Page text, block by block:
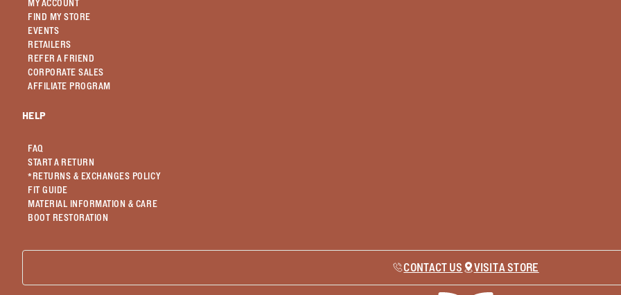
MY ACCOUNT
FIND MY STORE
EVENTS
RETAILERS
REFER A FRIEND
CORPORATE SALES
AFFILIATE PROGRAM
HELP
FAQ
START A RETURN
*RETURNS & EXCHANGES POLICY
FIT GUIDE
MATERIAL INFORMATION & CARE
BOOT RESTORATION
CONTACT US VISIT A STORE